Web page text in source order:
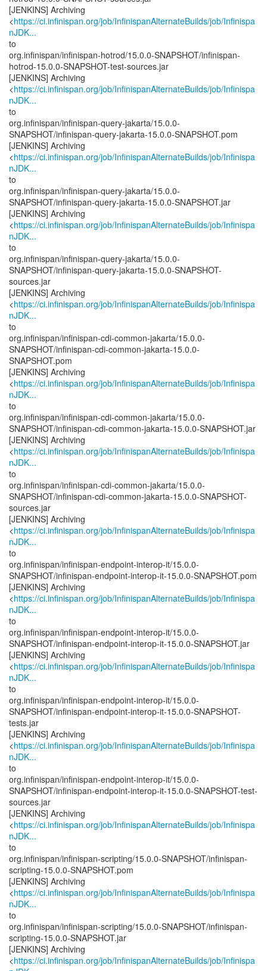
[JENKINS] Archiving
<https://ci.infinispan.org/job/InfinispanAlternateBuilds/job/Infinispa
nJDK...
to
org.infinispan/infinispan-hotrod/15.0.0-SNAPSHOT/infinispan-
hotrod-15.0.0-SNAPSHOT-test-sources.jar
[JENKINS] Archiving
<https://ci.infinispan.org/job/InfinispanAlternateBuilds/job/Infinispa
nJDK...
to
org.infinispan/infinispan-query-jakarta/15.0.0-
SNAPSHOT/infinispan-query-jakarta-15.0.0-SNAPSHOT.pom
[JENKINS] Archiving
<https://ci.infinispan.org/job/InfinispanAlternateBuilds/job/Infinispa
nJDK...
to
org.infinispan/infinispan-query-jakarta/15.0.0-
SNAPSHOT/infinispan-query-jakarta-15.0.0-SNAPSHOT.jar
[JENKINS] Archiving
<https://ci.infinispan.org/job/InfinispanAlternateBuilds/job/Infinispa
nJDK...
to
org.infinispan/infinispan-query-jakarta/15.0.0-
SNAPSHOT/infinispan-query-jakarta-15.0.0-SNAPSHOT-
sources.jar
[JENKINS] Archiving
<https://ci.infinispan.org/job/InfinispanAlternateBuilds/job/Infinispa
nJDK...
to
org.infinispan/infinispan-cdi-common-jakarta/15.0.0-
SNAPSHOT/infinispan-cdi-common-jakarta-15.0.0-
SNAPSHOT.pom
[JENKINS] Archiving
<https://ci.infinispan.org/job/InfinispanAlternateBuilds/job/Infinispa
nJDK...
to
org.infinispan/infinispan-cdi-common-jakarta/15.0.0-
SNAPSHOT/infinispan-cdi-common-jakarta-15.0.0-SNAPSHOT.jar
[JENKINS] Archiving
<https://ci.infinispan.org/job/InfinispanAlternateBuilds/job/Infinispa
nJDK...
to
org.infinispan/infinispan-cdi-common-jakarta/15.0.0-
SNAPSHOT/infinispan-cdi-common-jakarta-15.0.0-SNAPSHOT-
sources.jar
[JENKINS] Archiving
<https://ci.infinispan.org/job/InfinispanAlternateBuilds/job/Infinispa
nJDK...
to
org.infinispan/infinispan-endpoint-interop-it/15.0.0-
SNAPSHOT/infinispan-endpoint-interop-it-15.0.0-SNAPSHOT.pom
[JENKINS] Archiving
<https://ci.infinispan.org/job/InfinispanAlternateBuilds/job/Infinispa
nJDK...
to
org.infinispan/infinispan-endpoint-interop-it/15.0.0-
SNAPSHOT/infinispan-endpoint-interop-it-15.0.0-SNAPSHOT.jar
[JENKINS] Archiving
<https://ci.infinispan.org/job/InfinispanAlternateBuilds/job/Infinispa
nJDK...
to
org.infinispan/infinispan-endpoint-interop-it/15.0.0-
SNAPSHOT/infinispan-endpoint-interop-it-15.0.0-SNAPSHOT-
tests.jar
[JENKINS] Archiving
<https://ci.infinispan.org/job/InfinispanAlternateBuilds/job/Infinispa
nJDK...
to
org.infinispan/infinispan-endpoint-interop-it/15.0.0-
SNAPSHOT/infinispan-endpoint-interop-it-15.0.0-SNAPSHOT-test-
sources.jar
[JENKINS] Archiving
<https://ci.infinispan.org/job/InfinispanAlternateBuilds/job/Infinispa
nJDK...
to
org.infinispan/infinispan-scripting/15.0.0-SNAPSHOT/infinispan-
scripting-15.0.0-SNAPSHOT.pom
[JENKINS] Archiving
<https://ci.infinispan.org/job/InfinispanAlternateBuilds/job/Infinispa
nJDK...
to
org.infinispan/infinispan-scripting/15.0.0-SNAPSHOT/infinispan-
scripting-15.0.0-SNAPSHOT.jar
[JENKINS] Archiving
<https://ci.infinispan.org/job/InfinispanAlternateBuilds/job/Infinispa